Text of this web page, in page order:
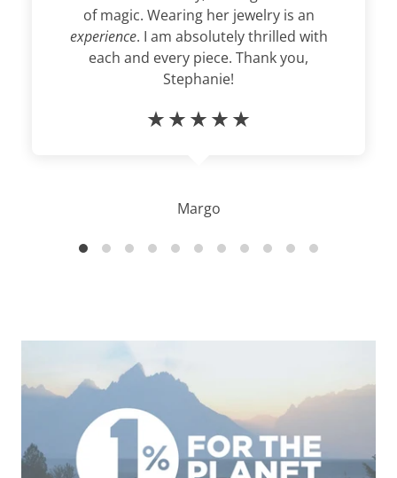
of magic. Wearing her jewelry is an
experience. I am absolutely thrilled with
each and every piece. Thank you,
Stephanie!
Margo